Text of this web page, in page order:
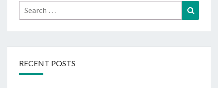
Search
for:
RECENT POSTS